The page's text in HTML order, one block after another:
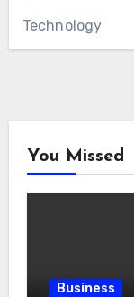
Technology
You Missed
Business